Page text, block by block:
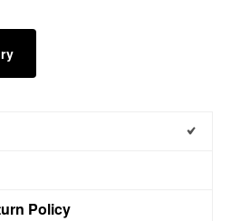
Policy